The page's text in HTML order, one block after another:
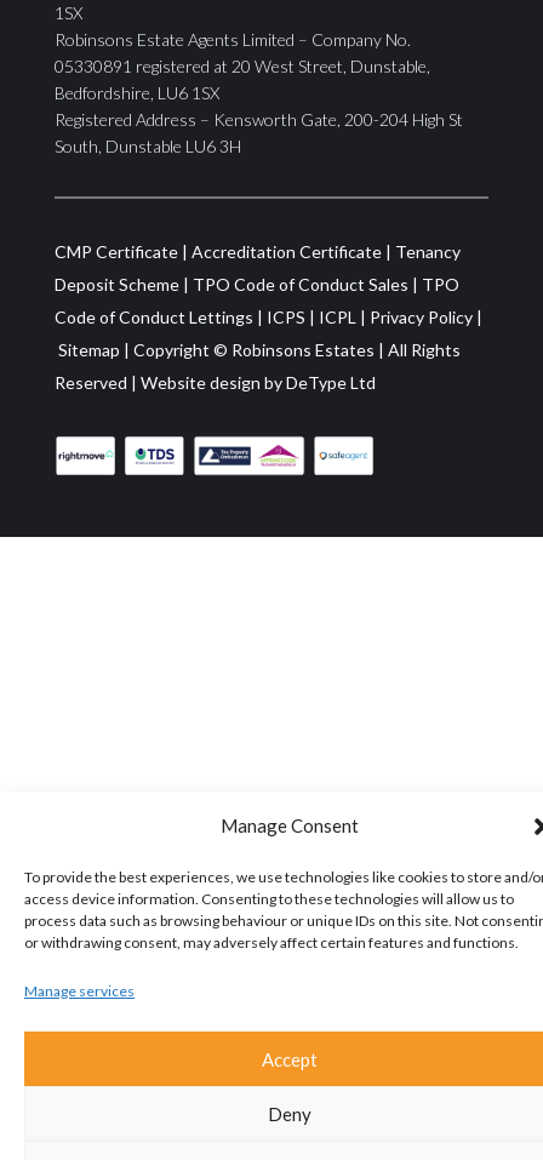
Manage Consent
To provide the best experiences, we use technologies like cookies to store and/
access device information. Consenting to these technologies will allow us to
process data such as browsing behaviour or unique IDs on this site. Not
or withdrawing consent, may adversely affect certain features and functions.
Manage services
Accept
Deny
1SX
Robinsons Estate Agents Limited – Company No.
05330891 registered at 20 West Street, Dunstable,
Bedfordshire, LU6 1SX
Registered Address – Kensworth Gate, 200-204 High St
South, Dunstable LU6 3H
CMP Certificate| Accreditation Certificate| Tenancy
Deposit Scheme| TPO Code of Conduct Sales | TPO
Code of Conduct Lettings | ICPS | ICPL | Privacy Policy|
Sitemap | Copyright © Robinsons Estates | All Rights
Reserved | Website design byDeType Ltd